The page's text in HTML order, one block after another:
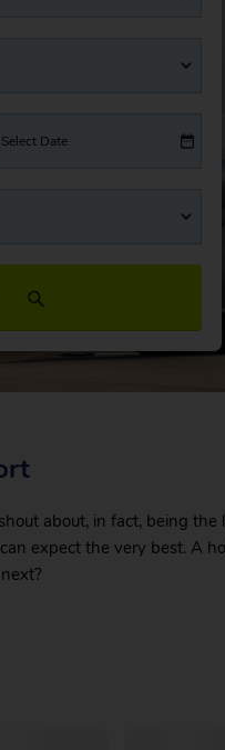
Select Date
about, in fact, being
expect the very best. A